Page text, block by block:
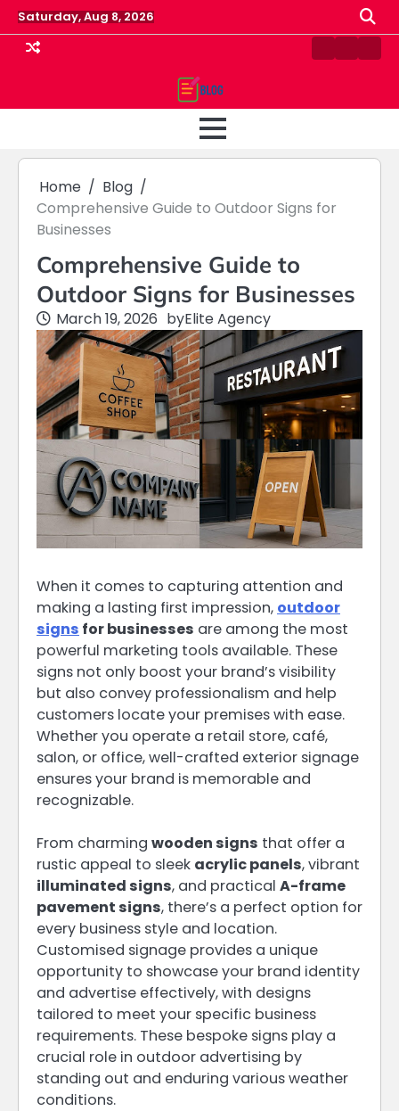
Skip
to
content
Saturday, Aug 8, 2026
ContactHome
Home
Blog
Comprehensive Guide to Outdoor Signs for
Businesses
Comprehensive Guide to
Outdoor Signs for Businesses
March 19, 2026 byElite Agency
When it comes to capturing attention and
making a lasting first impression, outdoor
signs for businesses are among the most
powerful marketing tools available. These
signs not only boost your brand’s visibility
but also convey professionalism and help
customers locate your premises with ease.
Whether you operate a retail store, café,
salon, or office, well-crafted exterior signage
ensures your brand is memorable and
recognizable.
From charming wooden signs that offer a
rustic appeal to sleek acrylic panels, vibrant
illuminated signs, and practical A-frame
pavement signs, there’s a perfect option for
every business style and location.
Customised signage provides a unique
opportunity to showcase your brand identity
and advertise effectively, with designs
tailored to meet your specific business
requirements. These bespoke signs play a
crucial role in outdoor advertising by
standing out and enduring various weather
conditions.